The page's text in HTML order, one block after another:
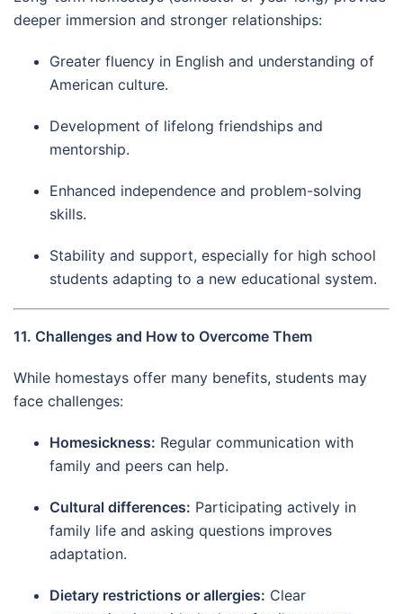
deeper immersion and stronger relationships:
Greater fluency in English and understanding of
American culture.
Development of lifelong friendships and
mentorship.
Enhanced independence and problem-solving
skills.
Stability and support, especially for high school
students adapting to a new educational system.
11. Challenges and How to Overcome Them
While homestays offer many benefits, students may
face challenges:
Homesickness: Regular communication with
family and peers can help.
Cultural differences: Participating actively in
family life and asking questions improves
adaptation.
Dietary restrictions or allergies: Clear